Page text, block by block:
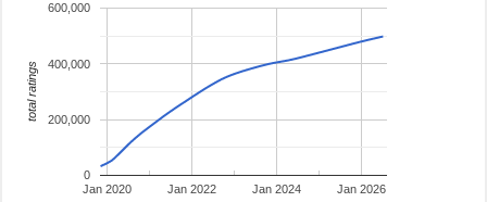
Jan 2020 Jan 2022 Jan 2024 Jan 2026
0
200,000
400,000
600,000
total ratings